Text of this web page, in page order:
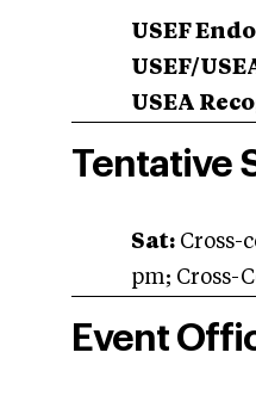
USEF
USEF/
USEA
Tentative
Sat: Cross-
pm; Cross-
Event